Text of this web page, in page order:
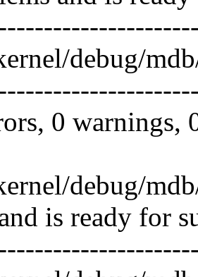
debug/
0 warnings,
debug/
is ready for